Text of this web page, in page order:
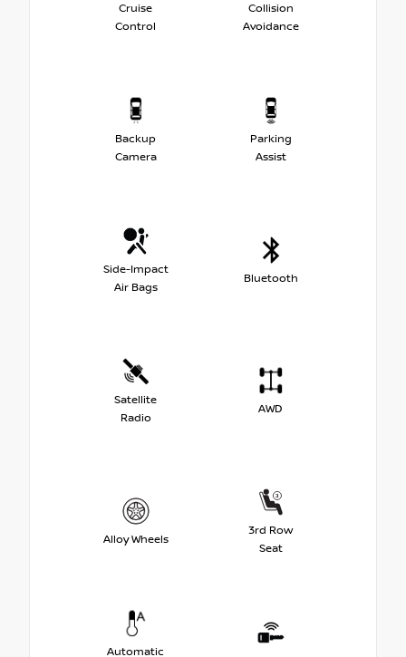
Cruise
Control
Collision
Avoidance
Backup
Camera
Parking
Assist
Side-Impact
Air Bags
Bluetooth
Satellite
Radio
AWD
Alloy Wheels
3rd Row
Seat
Automatic